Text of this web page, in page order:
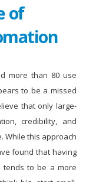
of
more than 80 use
to be a missed
that only large-
credibility, and
While this approach
found that having
tends to be a more